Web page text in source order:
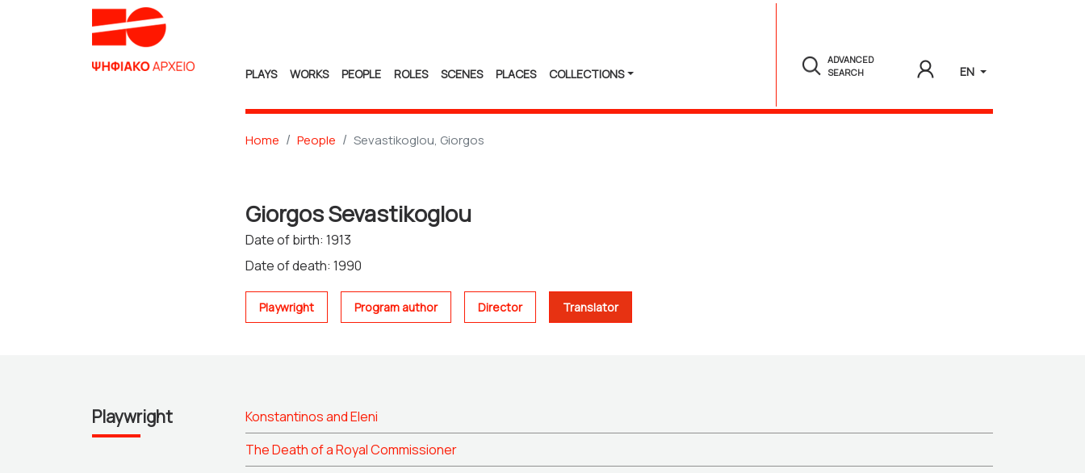
PLAYS WORKS PEOPLE ROLES SCENES PLACES COLLECTIONS
ADVANCED
SEARCH
EN
Home People Sevastikoglou, Giorgos
Giorgos Sevastikoglou
Date of birth: 1913
Date of death: 1990
Playwright Program author Director Translator
Playwright
Konstantinos and Eleni
The Death of a Royal Commissioner